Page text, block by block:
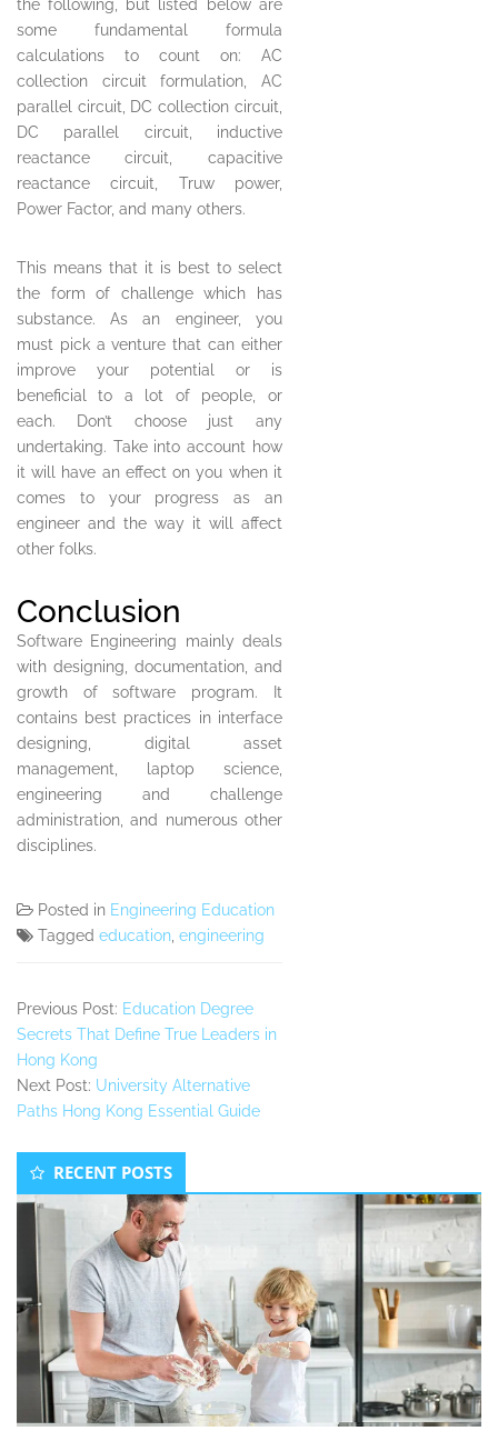
the following, but listed below are
some fundamental formula
calculations to count on: AC
collection circuit formulation, AC
parallel circuit, DC collection circuit,
DC parallel circuit, inductive
reactance circuit, capacitive
reactance circuit, Truw power,
Power Factor, and many others.
This means that it is best to select
the form of challenge which has
substance. As an engineer, you
must pick a venture that can either
improve your potential or is
beneficial to a lot of people, or
each. Don’t choose just any
undertaking. Take into account how
it will have an effect on you when it
comes to your progress as an
engineer and the way it will affect
other folks.
Conclusion
Software Engineering mainly deals
with designing, documentation, and
growth of software program. It
contains best practices in interface
designing, digital asset
management, laptop science,
engineering and challenge
administration, and numerous other
disciplines.
Posted in Engineering Education
Tagged education engineering
Previous Post: Education Degree
Secrets That Define True Leaders in
Hong Kong
Next Post: University Alternative
Paths Hong Kong Essential Guide
Secondary
Sidebar
RECENT POSTS